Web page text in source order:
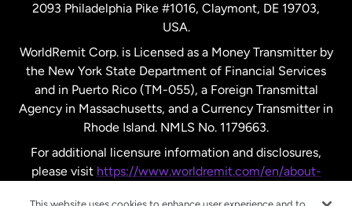
United Kingdom
United States English
United States Español
2093 Philadelphia Pike #1016, Claymont, DE 19703,
USA.
WorldRemit Corp. is Licensed as a Money Transmitter by
the New York State Department of Financial Services
and in Puerto Rico (TM-055), a Foreign Transmittal
Agency in Massachusetts, and a Currency Transmitter in
Rhode Island. NMLS No. 1179663.
For additional licensure information and disclosures,
please visit https://www.worldremit.com/en/about-